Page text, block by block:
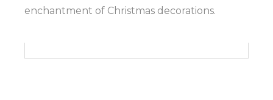
enchantment of Christmas decorations.